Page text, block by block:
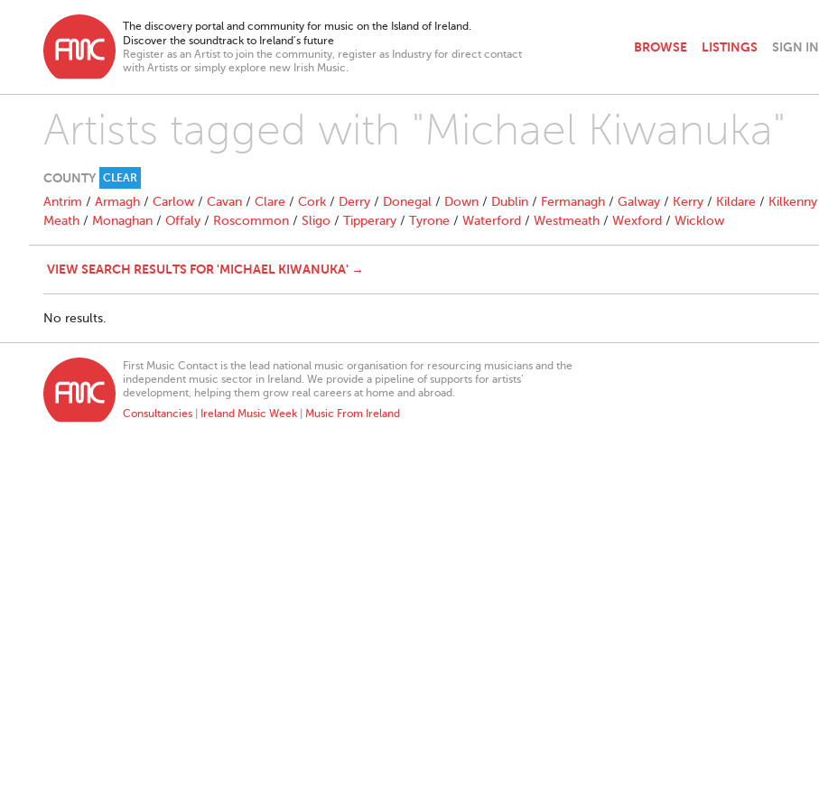
The discovery portal and community for music on the Island of Ireland.
Discover the soundtrack to Ireland’s future
Register as an Artist to join the community, register as Industry for direct contact
with Artists or simply explore new Irish Music.
BROWSE LISTINGS SIGN IN
Artists tagged with "Michael Kiwanuka"
COUNTY CLEAR
Antrim / Armagh / Carlow / Cavan / Clare / Cork / Derry / Donegal / Down / Dublin / Fermanagh / Galway / Kerry / Kildare / Kilkenny
Meath / Monaghan / Offaly / Roscommon / Sligo / Tipperary / Tyrone / Waterford / Westmeath / Wexford / Wicklow
VIEW SEARCH RESULTS FOR 'MICHAEL KIWANUKA' →
No results.
First Music Contact is the lead national music organisation for resourcing musicians and the
independent music sector in Ireland. We provide a pipeline of supports for artists’
development, helping them grow real careers at home and abroad.
Consultancies
Ireland Music Week Music From Ireland